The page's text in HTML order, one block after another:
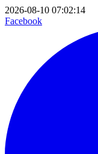
2026-08-10 07:02:14
Facebook